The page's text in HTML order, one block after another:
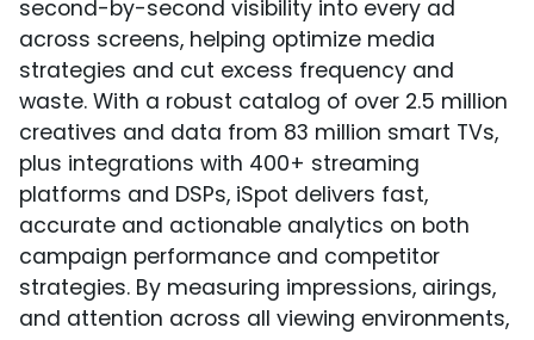
second-by-second visibility into every ad
across screens, helping optimize media
strategies and cut excess frequency and
waste. With a robust catalog of over 2.5 million
creatives and data from 83 million smart TVs,
plus integrations with 400+ streaming
platforms and DSPs, iSpot delivers fast,
accurate and actionable analytics on both
campaign performance and competitor
strategies. By measuring impressions, airings,
and attention across all viewing environments,